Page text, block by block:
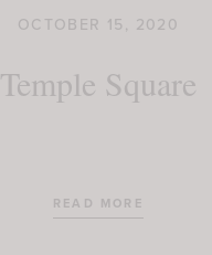
OCTOBER 15, 2020
Temple Square
READ MORE